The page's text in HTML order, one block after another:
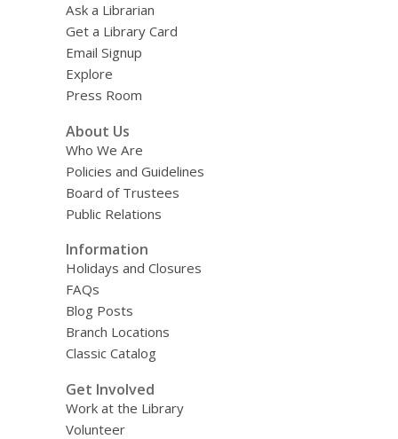
Ask a Librarian
Get a Library Card
Email Signup
Explore
Press Room
About Us
Who We Are
Policies and Guidelines
Board of Trustees
Public Relations
Information
Holidays and Closures
FAQs
Blog Posts
Branch Locations
Classic Catalog
Get Involved
Work at the Library
Volunteer